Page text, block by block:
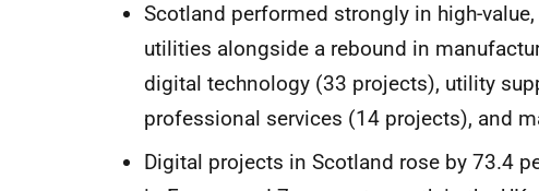
Scotland performed strongly in high-
utilities alongside a rebound in
digital technology (33 projects), utility
professional services (14 projects), and
Digital projects in Scotland rose by 73.4